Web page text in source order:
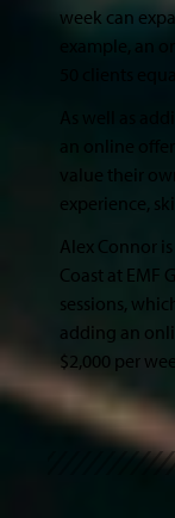
week can
example, an
50 clients
experience,
Alex Connor
Coast at EMF
sessions,
adding an
$2,000 per